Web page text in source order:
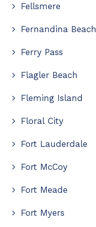
Fellsmere
Fernandina Beach
Ferry Pass
Flagler Beach
Fleming Island
Floral City
Fort Lauderdale
Fort McCoy
Fort Meade
Fort Myers